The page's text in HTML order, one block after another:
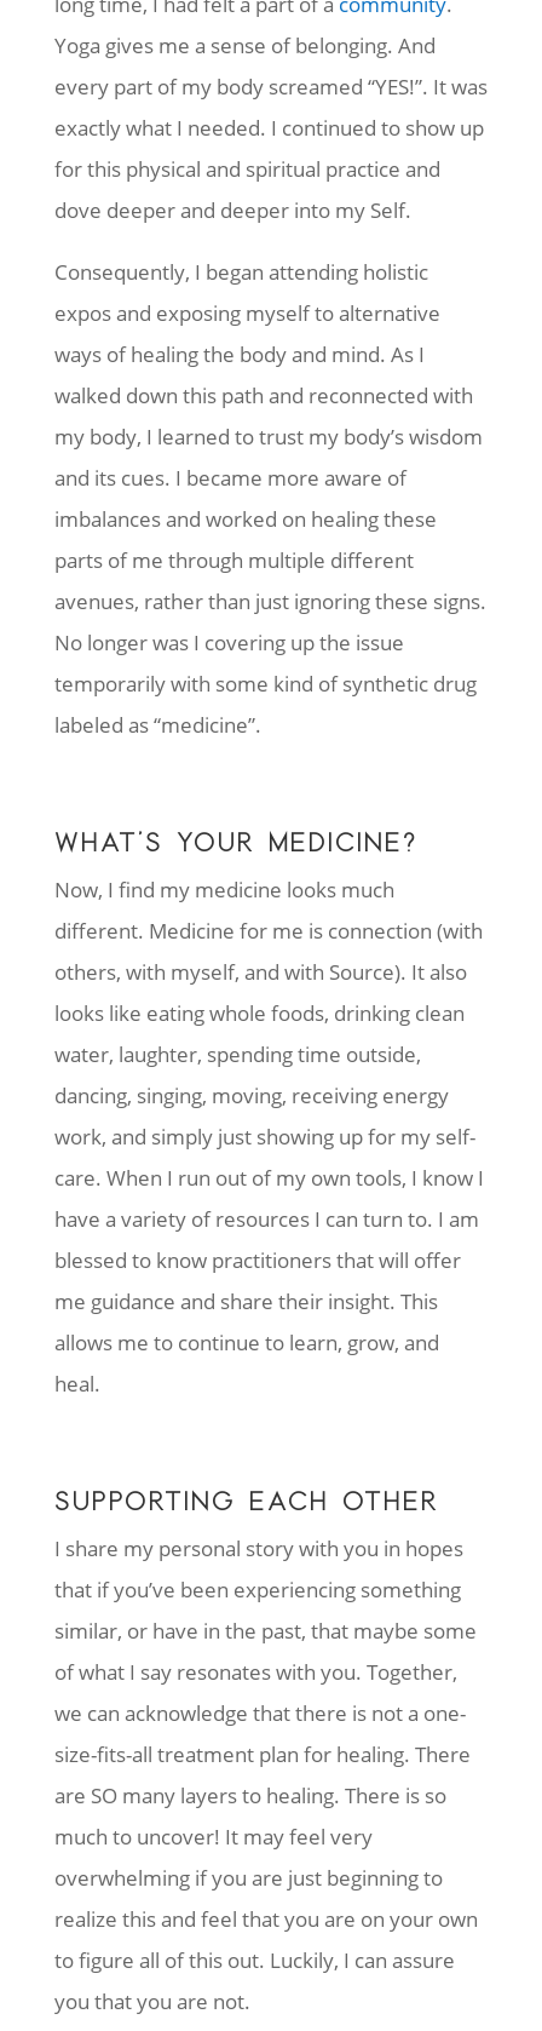
Yoga gives me a sense of belonging. And
every part of my body screamed “YES!”. It was
exactly what I needed. I continued to show up
for this physical and spiritual practice and
dove deeper and deeper into my Self.
Consequently, I began attending holistic
expos and exposing myself to alternative
ways of healing the body and mind. As I
walked down this path and reconnected with
my body, I learned to trust my body’s wisdom
and its cues. I became more aware of
imbalances and worked on healing these
parts of me through multiple different
avenues, rather than just ignoring these signs.
No longer was I covering up the issue
temporarily with some kind of synthetic drug
labeled as “medicine”.
WHAT’S YOUR MEDICINE?
Now, I find my medicine looks much
different. Medicine for me is connection (with
others, with myself, and with Source). It also
looks like eating whole foods, drinking clean
water, laughter, spending time outside,
dancing, singing, moving, receiving energy
work, and simply just showing up for my self-
care. When I run out of my own tools, I know I
have a variety of resources I can turn to. I am
blessed to know practitioners that will offer
me guidance and share their insight. This
allows me to continue to learn, grow, and
heal.
SUPPORTING EACH OTHER
I share my personal story with you in hopes
that if you’ve been experiencing something
similar, or have in the past, that maybe some
of what I say resonates with you. Together,
we can acknowledge that there is not a one-
size-fits-all treatment plan for healing. There
are SO many layers to healing. There is so
much to uncover! It may feel very
overwhelming if you are just beginning to
realize this and feel that you are on your own
to figure all of this out. Luckily, I can assure
you that you are not.